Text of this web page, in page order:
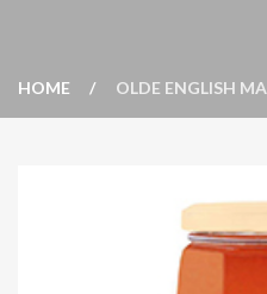
HOME OLDE ENGLISH